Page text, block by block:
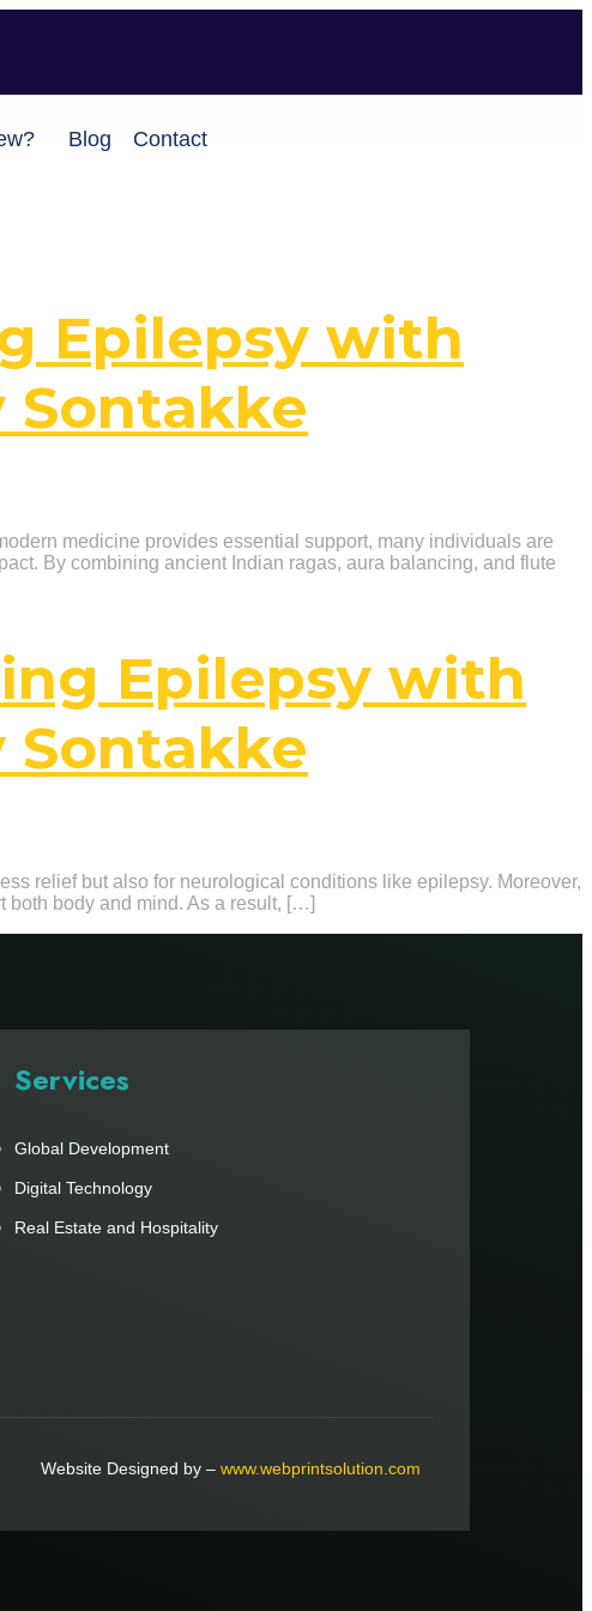
Blog Contact
Epilepsy with
Sontakke
medicine provides essential support, many individuals are
By combining ancient Indian ragas, aura balancing, and flute
Epilepsy with
Sontakke
relief but also for neurological conditions like epilepsy. Moreover,
both body and mind. As a result, […]
Services
Global Development
Digital Technology
Real Estate and Hospitality
Website Designed by –www.webprintsolution.com